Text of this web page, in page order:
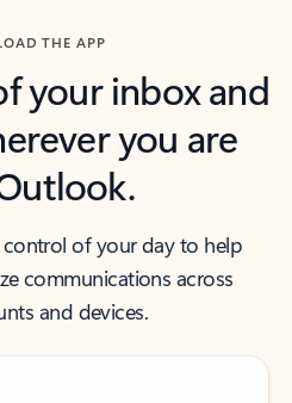
THE APP
your inbox and
you are
of your day to help
communications across
and devices.